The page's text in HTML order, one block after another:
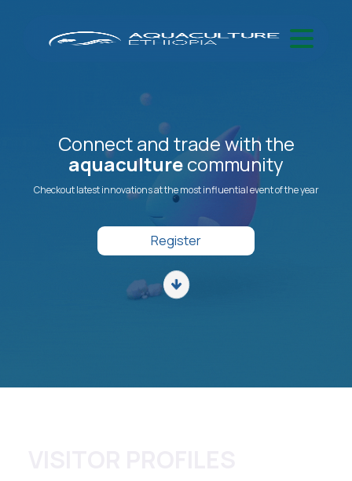
Connect and trade with the
aquaculturecommunity
Checkout latest innovations at the most influential event of the year
Register